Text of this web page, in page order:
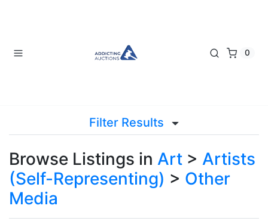
0
Filter Results
Browse Listings in Art > Artists
(Self-Representing) > Other
Media